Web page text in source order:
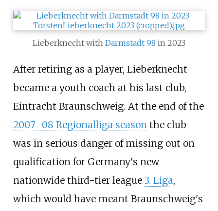
Lieberknecht with Darmstadt 98 in 2023
After retiring as a player, Lieberknecht
became a youth coach at his last club,
Eintracht Braunschweig. At the end of the
2007–08 Regionalliga seasonthe club
was in serious danger of missing out on
qualification for Germany's new
nationwide third-tier league 3. Liga,
which would have meant Braunschweig's